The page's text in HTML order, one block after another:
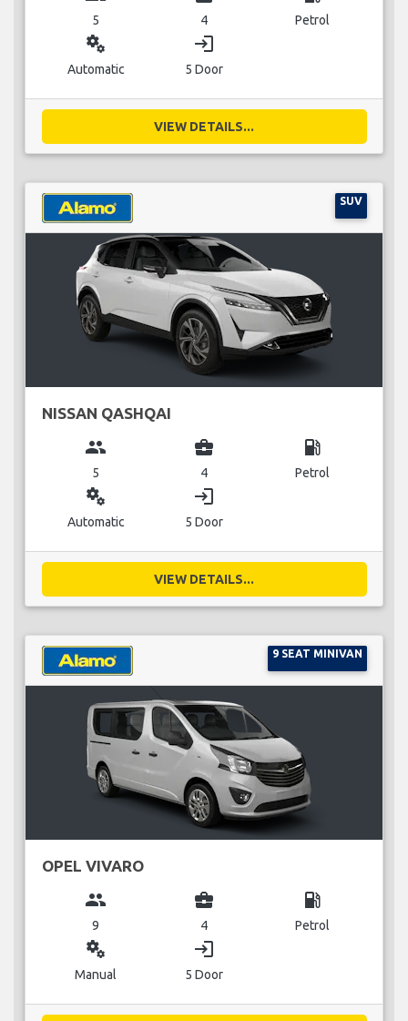
5 4 Petrol
miscellaneous_services
Automatic
login
5 Door
VIEW DETAILS...
SUV
NISSAN QASHQAI
group
5
business_center
4
local_gas_station
Petrol
miscellaneous_services
Automatic
login
5 Door
VIEW DETAILS...
9 SEAT MINIVAN
OPEL VIVARO
group
9
business_center
4
local_gas_station
Petrol
miscellaneous_services
Manual
login
5 Door